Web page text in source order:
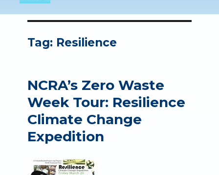
Tag: Resilience
NCRA’s Zero Waste
Week Tour: Resilience
Climate Change
Expedition